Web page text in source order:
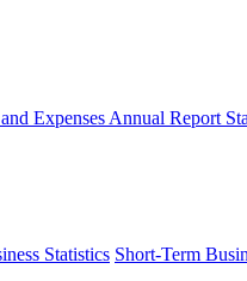
Expenses Annual Report
Statistics Short-Term